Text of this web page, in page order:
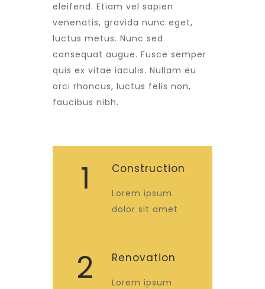
eleifend. Etiam vel sapien
venenatis, gravida nunc eget,
luctus metus. Nunc sed
consequat augue. Fusce semper
quis ex vitae iaculis. Nullam eu
orci rhoncus, luctus felis non,
faucibus nibh.
1 Construction
Lorem ipsum
dolor sit amet
2 Renovation
Lorem ipsum